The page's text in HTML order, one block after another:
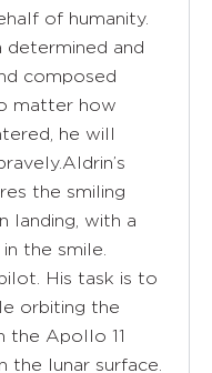
of humanity.
determined and
composed
matter how
he will
the smiling
landing, with a
the smile.
His task is to
orbiting the
the Apollo 11
the lunar surface.